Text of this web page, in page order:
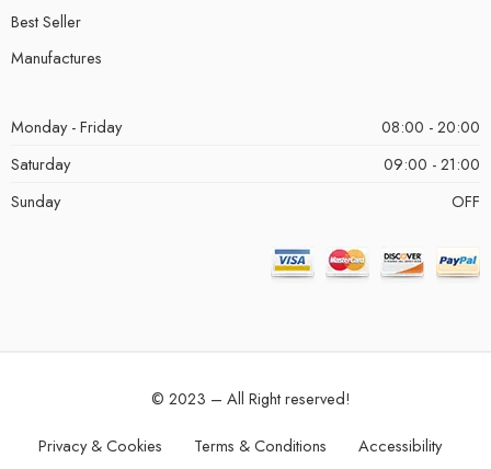
Best Seller
Manufactures
Monday - Friday
08:00 - 20:00
Saturday
09:00 - 21:00
Sunday
OFF
© 2023 – All Right reserved!
Privacy & Cookies Terms & Conditions Accessibility